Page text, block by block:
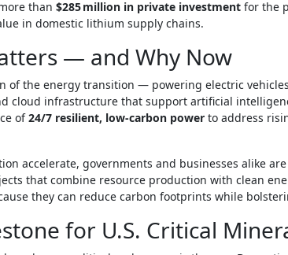
than $285 million in private investment for the
in domestic lithium supply chains.
— and Why Now
of the energy transition — powering electric
cloud infrastructure that support artificial
of24/7 resilient, low‑carbon power to address
accelerate, governments and businesses alike
that combine resource production with clean
they can reduce carbon footprints while
for U.S. Critical